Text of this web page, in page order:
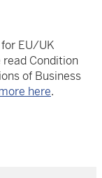
EU/UK
Condition
of Business
here.